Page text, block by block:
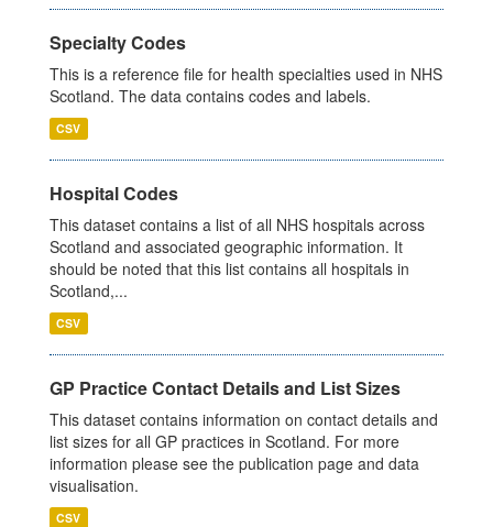
Specialty Codes
This is a reference file for health specialties used in NHS
Scotland. The data contains codes and labels.
CSV
Hospital Codes
This dataset contains a list of all NHS hospitals across
Scotland and associated geographic information. It
should be noted that this list contains all hospitals in
Scotland,...
CSV
GP Practice Contact Details and List Sizes
This dataset contains information on contact details and
list sizes for all GP practices in Scotland. For more
information please see the publication page and data
visualisation.
CSV